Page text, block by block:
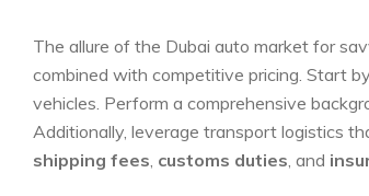
The allure of⁤ the Dubai auto market⁤ for
combined⁣ with‍ competitive pricing. Start
vehicles. Perform a comprehensive
Additionally, leverage transport logistics
shipping fees, customs duties, ⁤and